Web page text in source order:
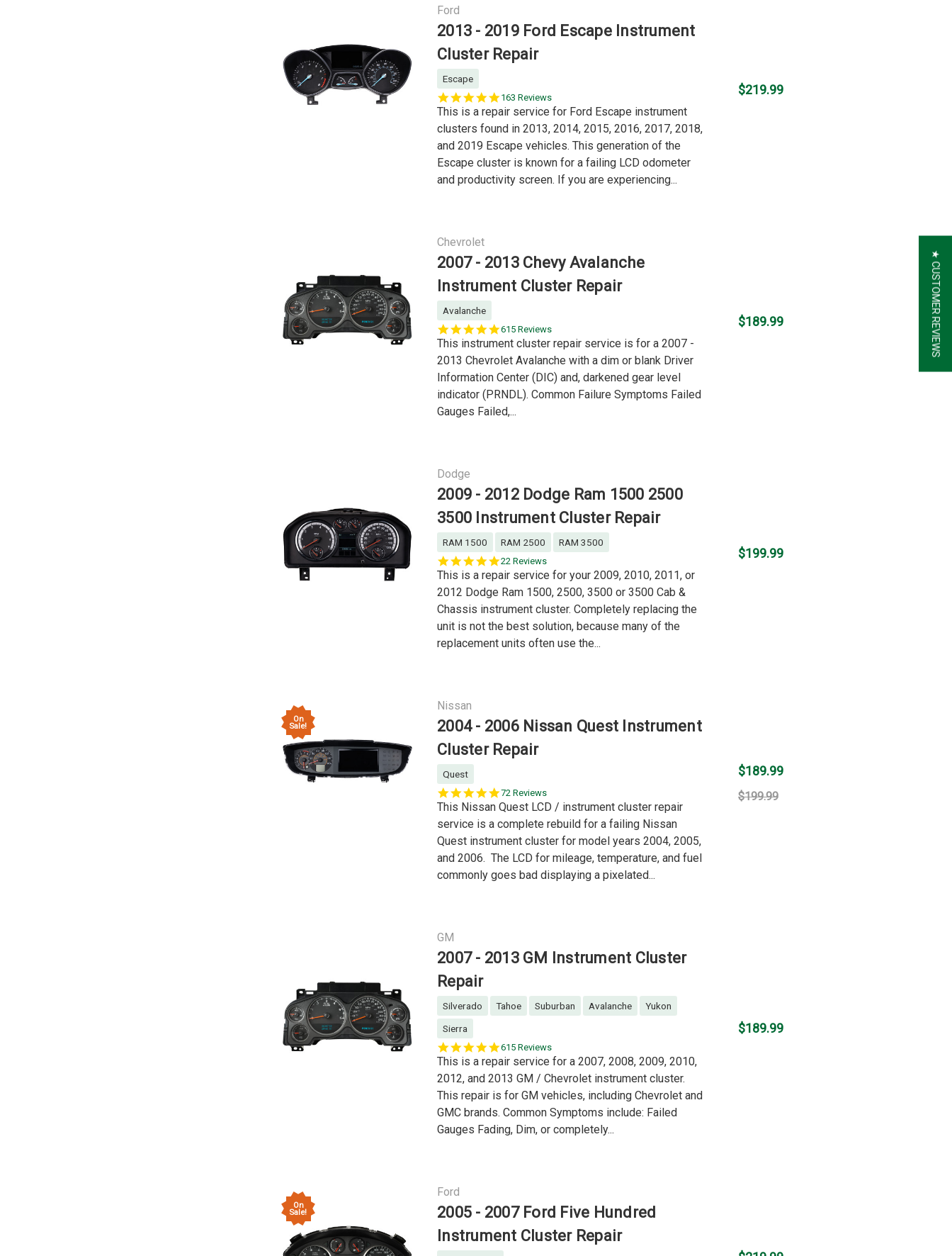
Ford
2013 - 2019 Ford Escape Instrument
Cluster Repair
Escape
5.0
star
163 Reviews
This is a repair service for Ford Escape instrument
clusters found in 2013, 2014, 2015, 2016, 2017, 2018,
and 2019 Escape vehicles. This generation of the
Escape cluster is known for a failing LCD odometer
and productivity screen. If you are experiencing...
$219.99
Chevrolet
2007 - 2013 Chevy Avalanche
Instrument Cluster Repair
Avalanche
5.0
star
615 Reviews
This instrument cluster repair service is for a 2007 -
2013 Chevrolet Avalanche with a dim or blank Driver
Information Center (DIC) and, darkened gear level
indicator (PRNDL). Common Failure Symptoms Failed
Gauges Failed,...
$189.99
Dodge
2009 - 2012 Dodge Ram 1500 2500
3500 Instrument Cluster Repair
RAM 1500 RAM 2500
RAM 3500
4.9
star
22 Reviews
This is a repair service for your 2009, 2010, 2011, or
2012 Dodge Ram 1500, 2500, 3500 or 3500 Cab &
Chassis instrument cluster. Completely replacing the
unit is not the best solution, because many of the
replacement units often use the...
$199.99
On
Sale!
Nissan
2004 - 2006 Nissan Quest Instrument
Cluster Repair
Quest
5.0
star
rating
72 Reviews
This Nissan Quest LCD / instrument cluster repair
service is a complete rebuild for a failing Nissan
Quest instrument cluster for model years 2004, 2005,
and 2006. The LCD for mileage, temperature, and fuel
commonly goes bad displaying a pixelated...
$189.99
$199.99
GM
2007 - 2013 GM Instrument Cluster
Repair
Silverado Tahoe Suburban Avalanche
Yukon
Sierra
5.0
star
615 Reviews
This is a repair service for a 2007, 2008, 2009, 2010,
2012, and 2013 GM / Chevrolet instrument cluster.
This repair is for GM vehicles, including Chevrolet and
GMC brands. Common Symptoms include: Failed
Gauges Fading, Dim, or completely...
$189.99
On
Sale!
Ford
2005 - 2007 Ford Five Hundred
Instrument Cluster Repair
★ CUSTOMER REVIEWS